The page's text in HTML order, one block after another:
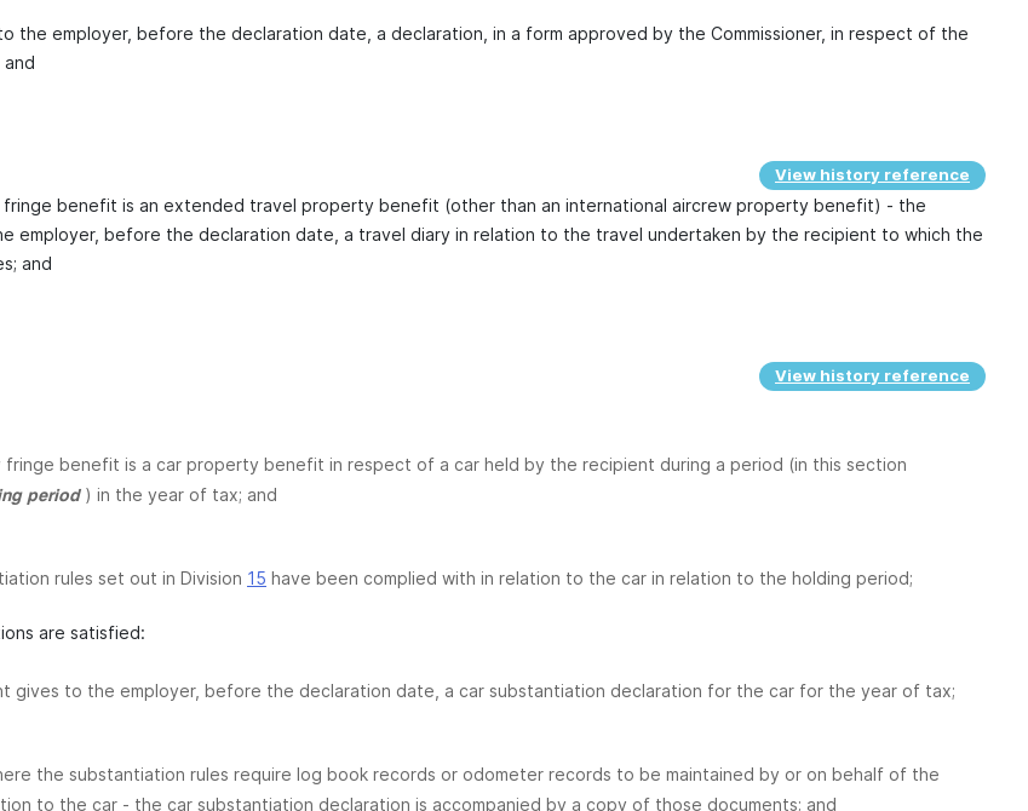
the employer, before the declaration date, a declaration, in a form approved by the Commissioner, in respect of the
View history reference
benefit is an extended travel property benefit (other than an international aircrew property benefit) - the
employer, before the declaration date, a travel diary in relation to the travel undertaken by the recipient to which the
and
View history reference
benefit is a car property benefit in respect of a car held by the recipient during a period (in this section
period ) in the year of tax; and
rules set out in Division 15 have been complied with in relation to the car in relation to the holding period;
are satisfied:
gives to the employer, before the declaration date, a car substantiation declaration for the car for the year of tax;
the substantiation rules require log book records or odometer records to be maintained by or on behalf of the
to the car - the car substantiation declaration is accompanied by a copy of those documents; and